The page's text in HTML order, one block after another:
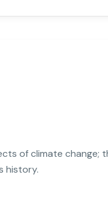
of climate change;
history.